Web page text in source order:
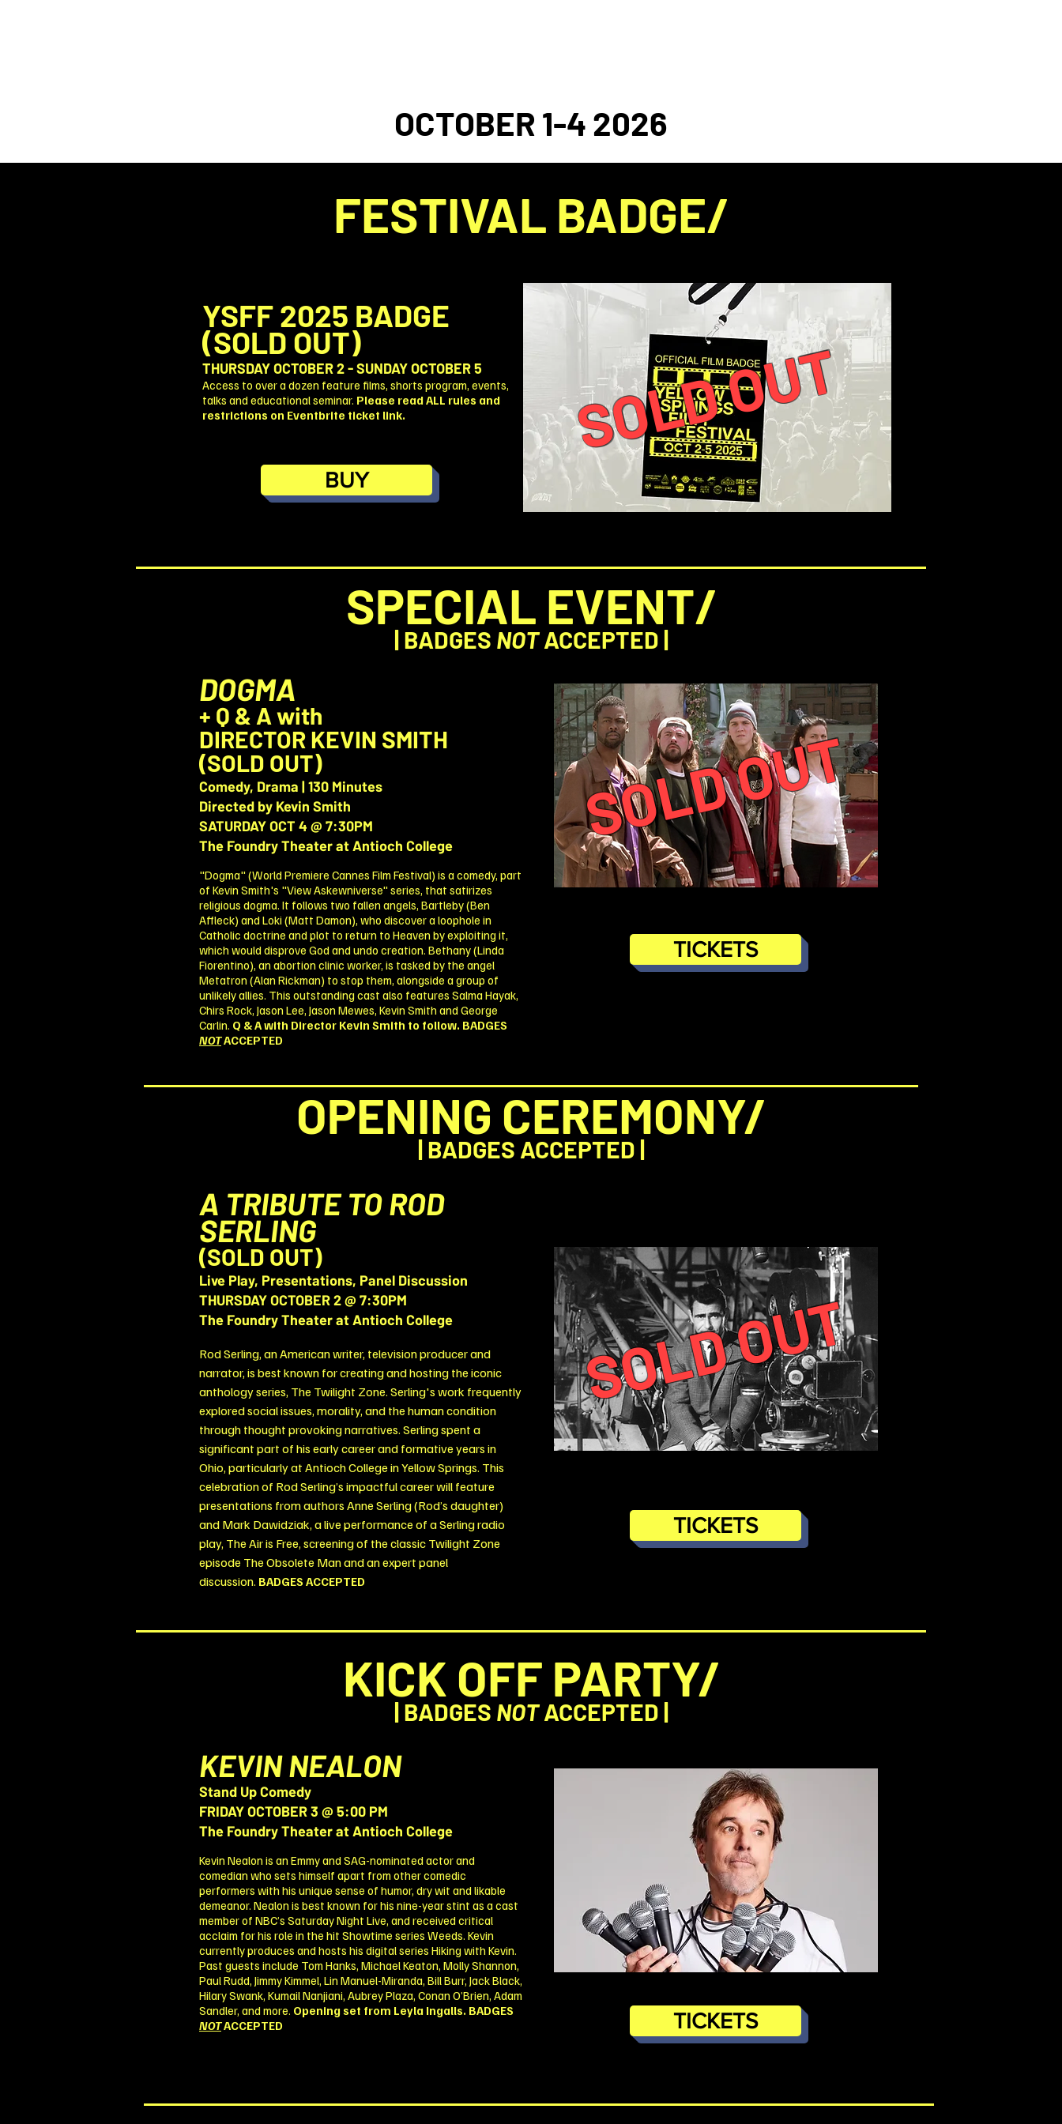
OCTOBER 1-4 2026
FESTIVAL BADGE/
YSFF 2025 BADGE
(SOLD OUT)
THURSDAY OCTOBER 2 - SUNDAY OCTOBER 5
Access to over a dozen feature films, shorts program, events,
talks and educational seminar. Please read ALL rules and
restrictions on Eventbrite ticket link.
BUY
SOLD OUT
SPECIAL EVENT/
| BADGES NOTACCEPTED |
DOGMA
+ Q & A with
DIRECTORKEVIN SMITH
(SOLD OUT)
Comedy, Drama | 130 Minutes
Directed by Kevin Smith
SATURDAY OCT 4 @ 7:30PM
The Foundry Theater at Antioch College
"Dogma" (World Premiere Cannes Film Festival) is a comedy, part
of Kevin Smith's "View Askewniverse" series, that satirizes
religious dogma. It follows two fallen angels, Bartleby (Ben
Affleck) and Loki (Matt Damon), who discover a loophole in
Catholic doctrine and plot to return to Heaven by exploiting it,
which would disprove God and undo creation. Bethany (Linda
Fiorentino), an abortion clinic worker, is tasked by the angel
Metatron (Alan Rickman) to stop them, alongside a group of
unlikely allies. This outstanding cast also features Salma Hayak,
Chirs Rock, Jason Lee, Jason Mewes, Kevin Smith and George
Carlin. Q & A with Director Kevin Smith to follow. BADGES
NOTACCEPTED
SOLD OUT
TICKETS
OPENING CEREMONY/
|BADGES ACCEPTED |
A TRIBUTE TO ROD
SERLING
(SOLD OUT)
Live Play, Presentations, Panel Discussion
THURSDAY OCTOBER 2 @ 7:30PM
The Foundry Theater at Antioch College
Rod Serling, an American writer, television producer and
narrator, is best known for creating and hosting the iconic
anthology series, The Twilight Zone. Serling's work frequently
explored social issues, morality, and the human condition
through thought provoking narratives. Serling spent a
significant part of his early career and formative years in
Ohio, particularly at Antioch College in Yellow Springs. This
celebration of Rod Serling’s impactful career will feature
presentations from authors Anne Serling (Rod’s daughter)
and Mark Dawidziak, a live performance of a Serling radio
play, The Air is Free, screening of the classic Twilight Zone
episode The Obsolete Man and an expert panel
discussion. BADGES ACCEPTED
SOLD OUT
TICKETS
KICK OFF PARTY/
|BADGES NOTACCEPTED |
KEVIN NEALON
Stand Up Comedy
FRIDAY OCTOBER 3 @ 5:00 PM
The Foundry Theater at Antioch College
Kevin Nealon is an Emmy and SAG-nominated actor and
comedian who sets himself apart from other comedic
performers with his unique sense of humor, dry wit and likable
demeanor. Nealon is best known for his nine-year stint as a cast
member of NBC’s Saturday Night Live, and received critical
acclaim for his role in the hit Showtime series Weeds. Kevin
currently produces and hosts his digital series Hiking with Kevin.
Past guests include Tom Hanks, Michael Keaton, Molly Shannon,
Paul Rudd, Jimmy Kimmel, Lin Manuel-Miranda, Bill Burr, Jack Black,
Hilary Swank, Kumail Nanjiani, Aubrey Plaza, Conan O’Brien, Adam
Sandler, and more. Opening set from Leyla Ingalls. BADGES
NOTACCEPTED TICKETS